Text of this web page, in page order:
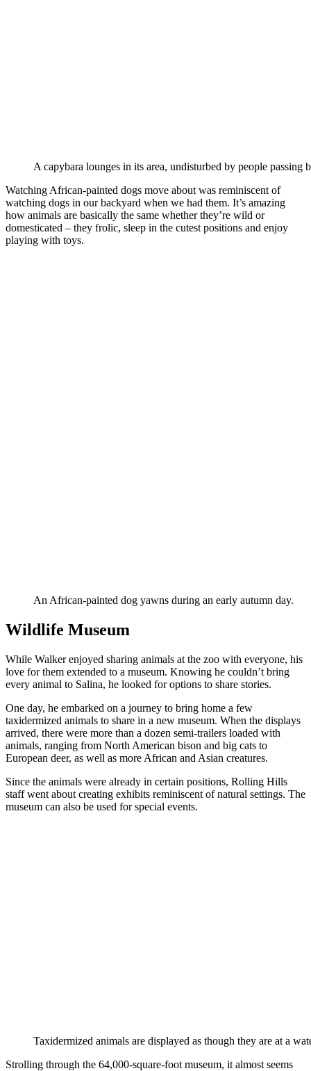
A capybara lounges in its area, undisturbed by people passing
Watching African-painted dogs move about was reminiscent of
watching dogs in our backyard when we had them. It’s amazing
how animals are basically the same whether they’re wild or
domesticated – they frolic, sleep in the cutest positions and enjoy
playing with toys.
An African-painted dog yawns during an early autumn day.
Wildlife Museum
While Walker enjoyed sharing animals at the zoo with everyone, his
love for them extended to a museum. Knowing he couldn’t bring
every animal to Salina, he looked for options to share stories.
One day, he embarked on a journey to bring home a few
taxidermized animals to share in a new museum. When the displays
arrived, there were more than a dozen semi-trailers loaded with
animals, ranging from North American bison and big cats to
European deer, as well as more African and Asian creatures.
Since the animals were already in certain positions, Rolling Hills
staff went about creating exhibits reminiscent of natural settings. The
museum can also be used for special events.
Taxidermized animals are displayed as though they are at a
Strolling through the 64,000-square-foot museum, it almost seems